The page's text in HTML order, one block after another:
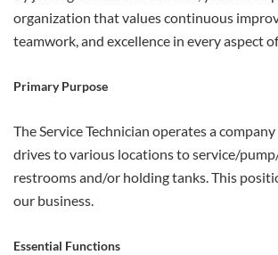
organization that values continuous
teamwork, and excellence in every aspect
Primary Purpose
The Service Technician operates a
drives to various locations to service/
restrooms and/or holding tanks. This
our business.
Essential Functions